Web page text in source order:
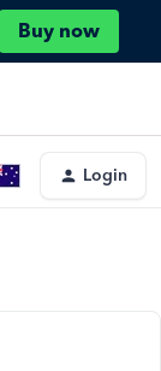
Buy now
Login